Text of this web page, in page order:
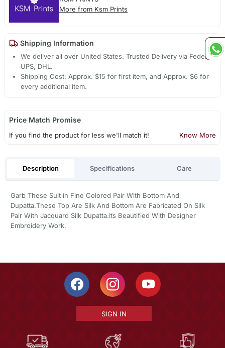
More from Ksm Prints
Shipping Information
We deliver all over United States. Trusted Delivery via Fedex,
UPS, DHL.
Shipping Cost: Approx. $15 for first item, and Approx. $6 for
every additional item.
Price Match Promise
If you find the product for less we'll match it! Know More
Description Specifications Care
Garb These Suit in Fine Colored Pair With Bottom And
Dupatta.These Top Are Silk And Bottom Are Fabricated On Silk
Pair With Jacquard Silk Dupatta.Its Beautified With Designer
Embroidery Work.
SIGN IN